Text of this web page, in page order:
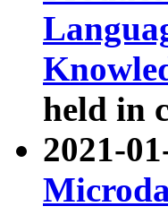
held in
2021-